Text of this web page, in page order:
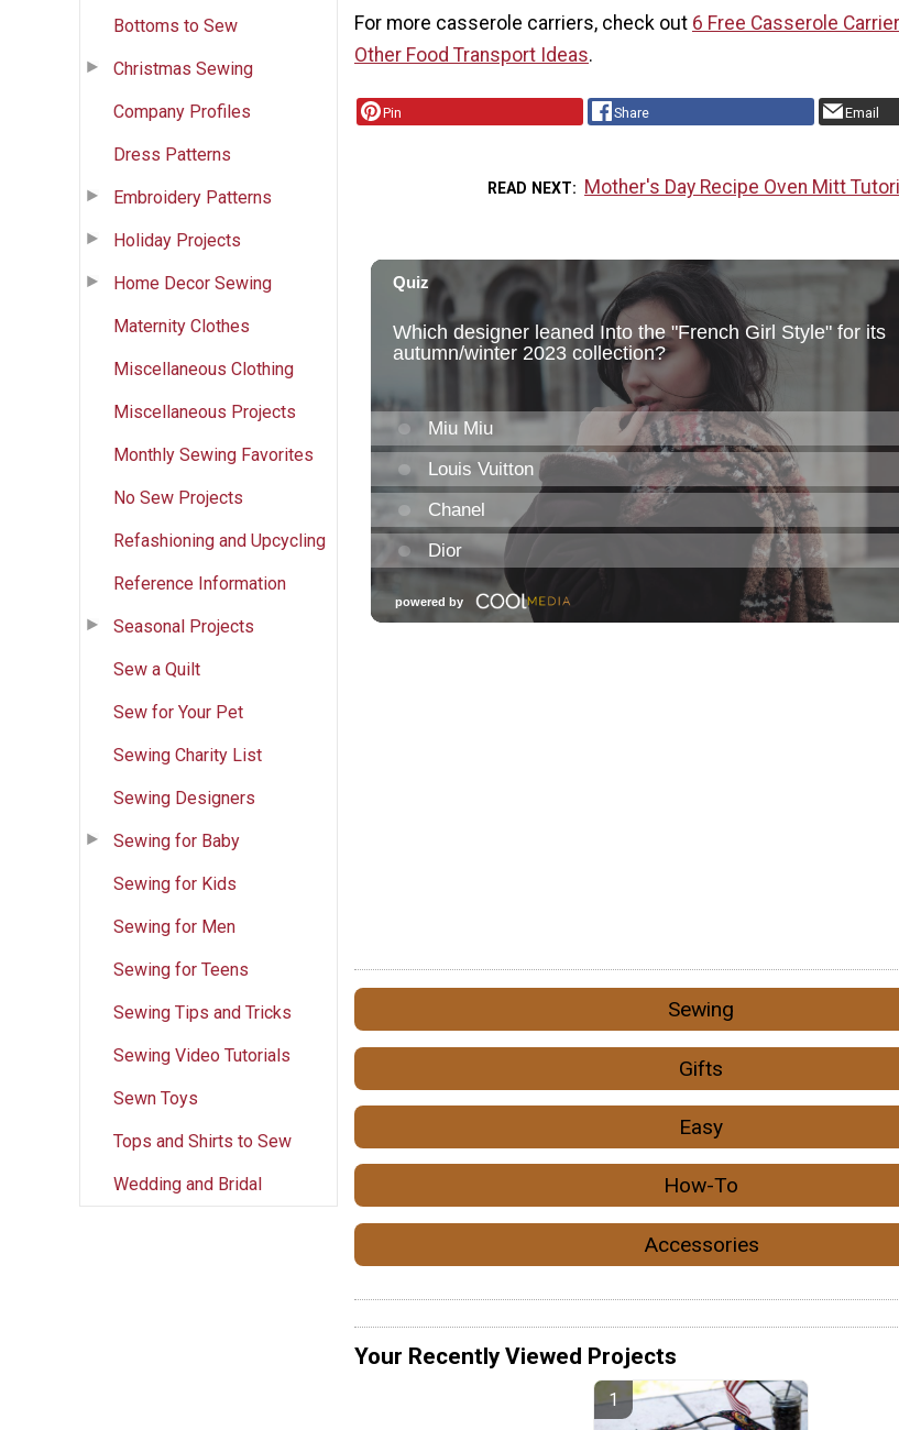
Bottoms to Sew
Christmas Sewing
Company Profiles
Dress Patterns
Embroidery Patterns
Holiday Projects
Home Decor Sewing
Maternity Clothes
Miscellaneous Clothing
Miscellaneous Projects
Monthly Sewing Favorites
No Sew Projects
Refashioning and Upcycling
Reference Information
Seasonal Projects
Sew a Quilt
Sew for Your Pet
Sewing Charity List
Sewing Designers
Sewing for Baby
Sewing for Kids
Sewing for Men
Sewing for Teens
Sewing Tips and Tricks
Sewing Video Tutorials
Sewn Toys
Tops and Shirts to Sew
Wedding and Bridal
For more casserole carriers, check out 6 Free Casserole
Other Food Transport Ideas.
Pin Share Email
READ NEXT Mother's Day Recipe Oven Mitt
Sewing
Gifts
Easy
How-To
Accessories
Your Recently Viewed Projects